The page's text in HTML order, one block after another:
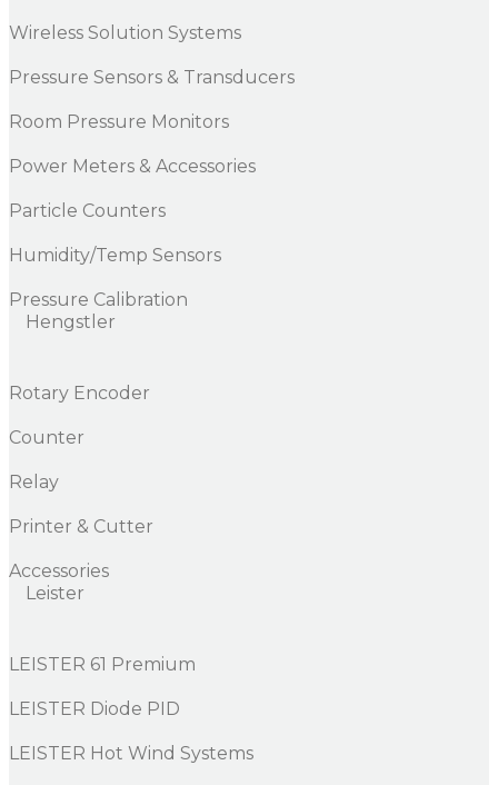
Wireless Solution Systems
Pressure Sensors & Transducers
Room Pressure Monitors
Power Meters & Accessories
Particle Counters
Humidity/Temp Sensors
Pressure Calibration
Hengstler
Rotary Encoder
Counter
Relay
Printer & Cutter
Accessories
Leister
LEISTER 61 Premium
LEISTER Diode PID
LEISTER Hot Wind Systems